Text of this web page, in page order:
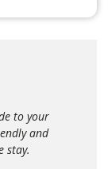
to your
and
stay.
joy to
them feel